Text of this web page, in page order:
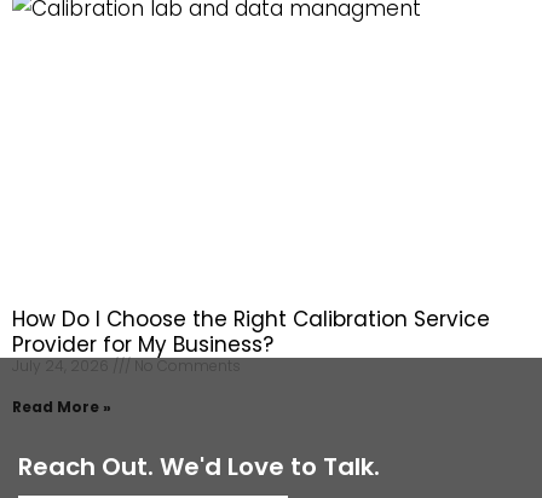
How Do I Choose the Right Calibration Service
Provider for My Business?
No Comments
Read More »
Reach Out. We'd Love to Talk.